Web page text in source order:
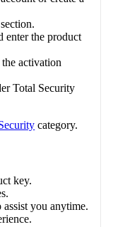
section.
enter the product
activation
Total Security
category.
key.
you anytime.